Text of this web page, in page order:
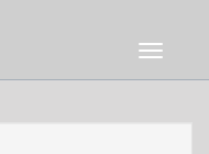
Toggle